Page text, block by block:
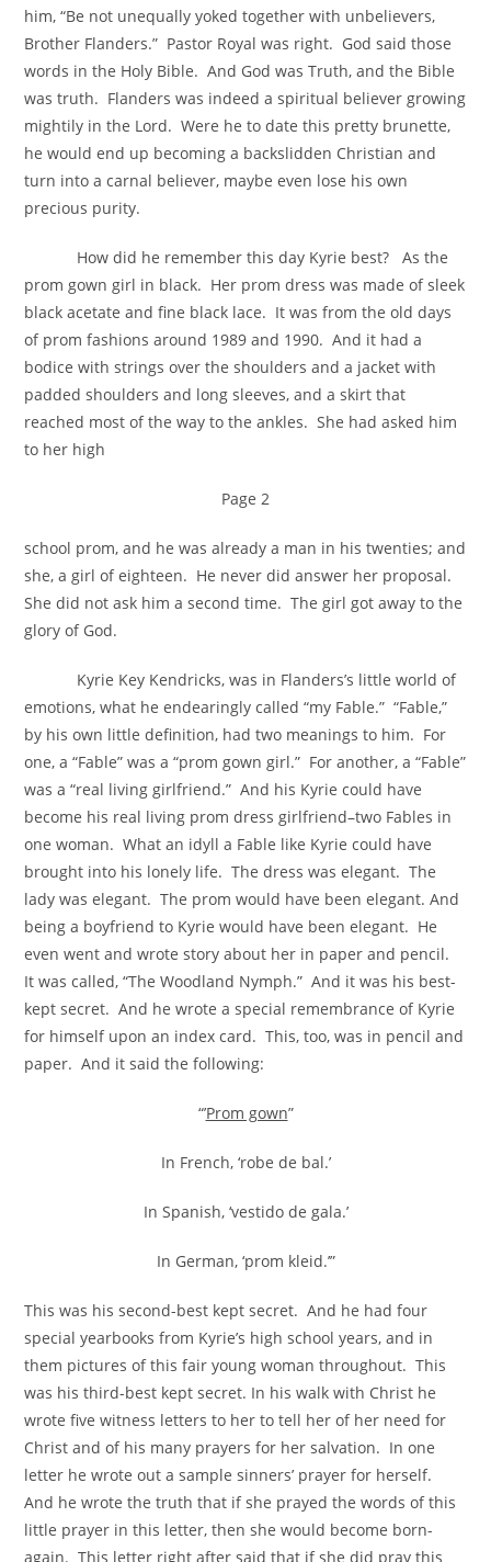
him, “Be not unequally yoked together with unbelievers,
Brother Flanders.” Pastor Royal was right. God said those
words in the Holy Bible. And God was Truth, and the Bible
was truth. Flanders was indeed a spiritual believer growing
mightily in the Lord. Were he to date this pretty brunette,
he would end up becoming a backslidden Christian and
turn into a carnal believer, maybe even lose his own
precious purity.
How did he remember this day Kyrie best? As the
prom gown girl in black. Her prom dress was made of sleek
black acetate and fine black lace. It was from the old days
of prom fashions around 1989 and 1990. And it had a
bodice with strings over the shoulders and a jacket with
padded shoulders and long sleeves, and a skirt that
reached most of the way to the ankles. She had asked him
to her high
Page 2
school prom, and he was already a man in his twenties; and
she, a girl of eighteen. He never did answer her proposal.
She did not ask him a second time. The girl got away to the
glory of God.
Kyrie Key Kendricks, was in Flanders’s little world of
emotions, what he endearingly called “my Fable.” “Fable,”
by his own little definition, had two meanings to him. For
one, a “Fable” was a “prom gown girl.” For another, a “Fable”
was a “real living girlfriend.” And his Kyrie could have
become his real living prom dress girlfriend–two Fables in
one woman. What an idyll a Fable like Kyrie could have
brought into his lonely life. The dress was elegant. The
lady was elegant. The prom would have been elegant. And
being a boyfriend to Kyrie would have been elegant. He
even went and wrote story about her in paper and pencil.
It was called, “The Woodland Nymph.” And it was his best-
kept secret. And he wrote a special remembrance of Kyrie
for himself upon an index card. This, too, was in pencil and
paper. And it said the following:
“’Prom gown”
In French, ‘robe de bal.’
In Spanish, ‘vestido de gala.’
In German, ‘prom kleid.’”
This was his second-best kept secret. And he had four
special yearbooks from Kyrie’s high school years, and in
them pictures of this fair young woman throughout. This
was his third-best kept secret. In his walk with Christ he
wrote five witness letters to her to tell her of her need for
Christ and of his many prayers for her salvation. In one
letter he wrote out a sample sinners’ prayer for herself.
And he wrote the truth that if she prayed the words of this
little prayer in this letter, then she would become born-
again. This letter right after said that if she did pray this